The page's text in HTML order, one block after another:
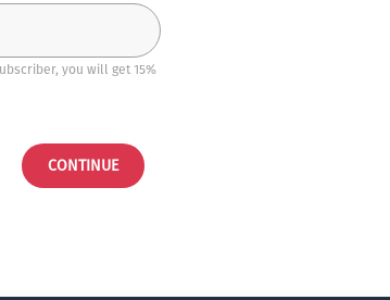
you will get 15%
CONTINUE